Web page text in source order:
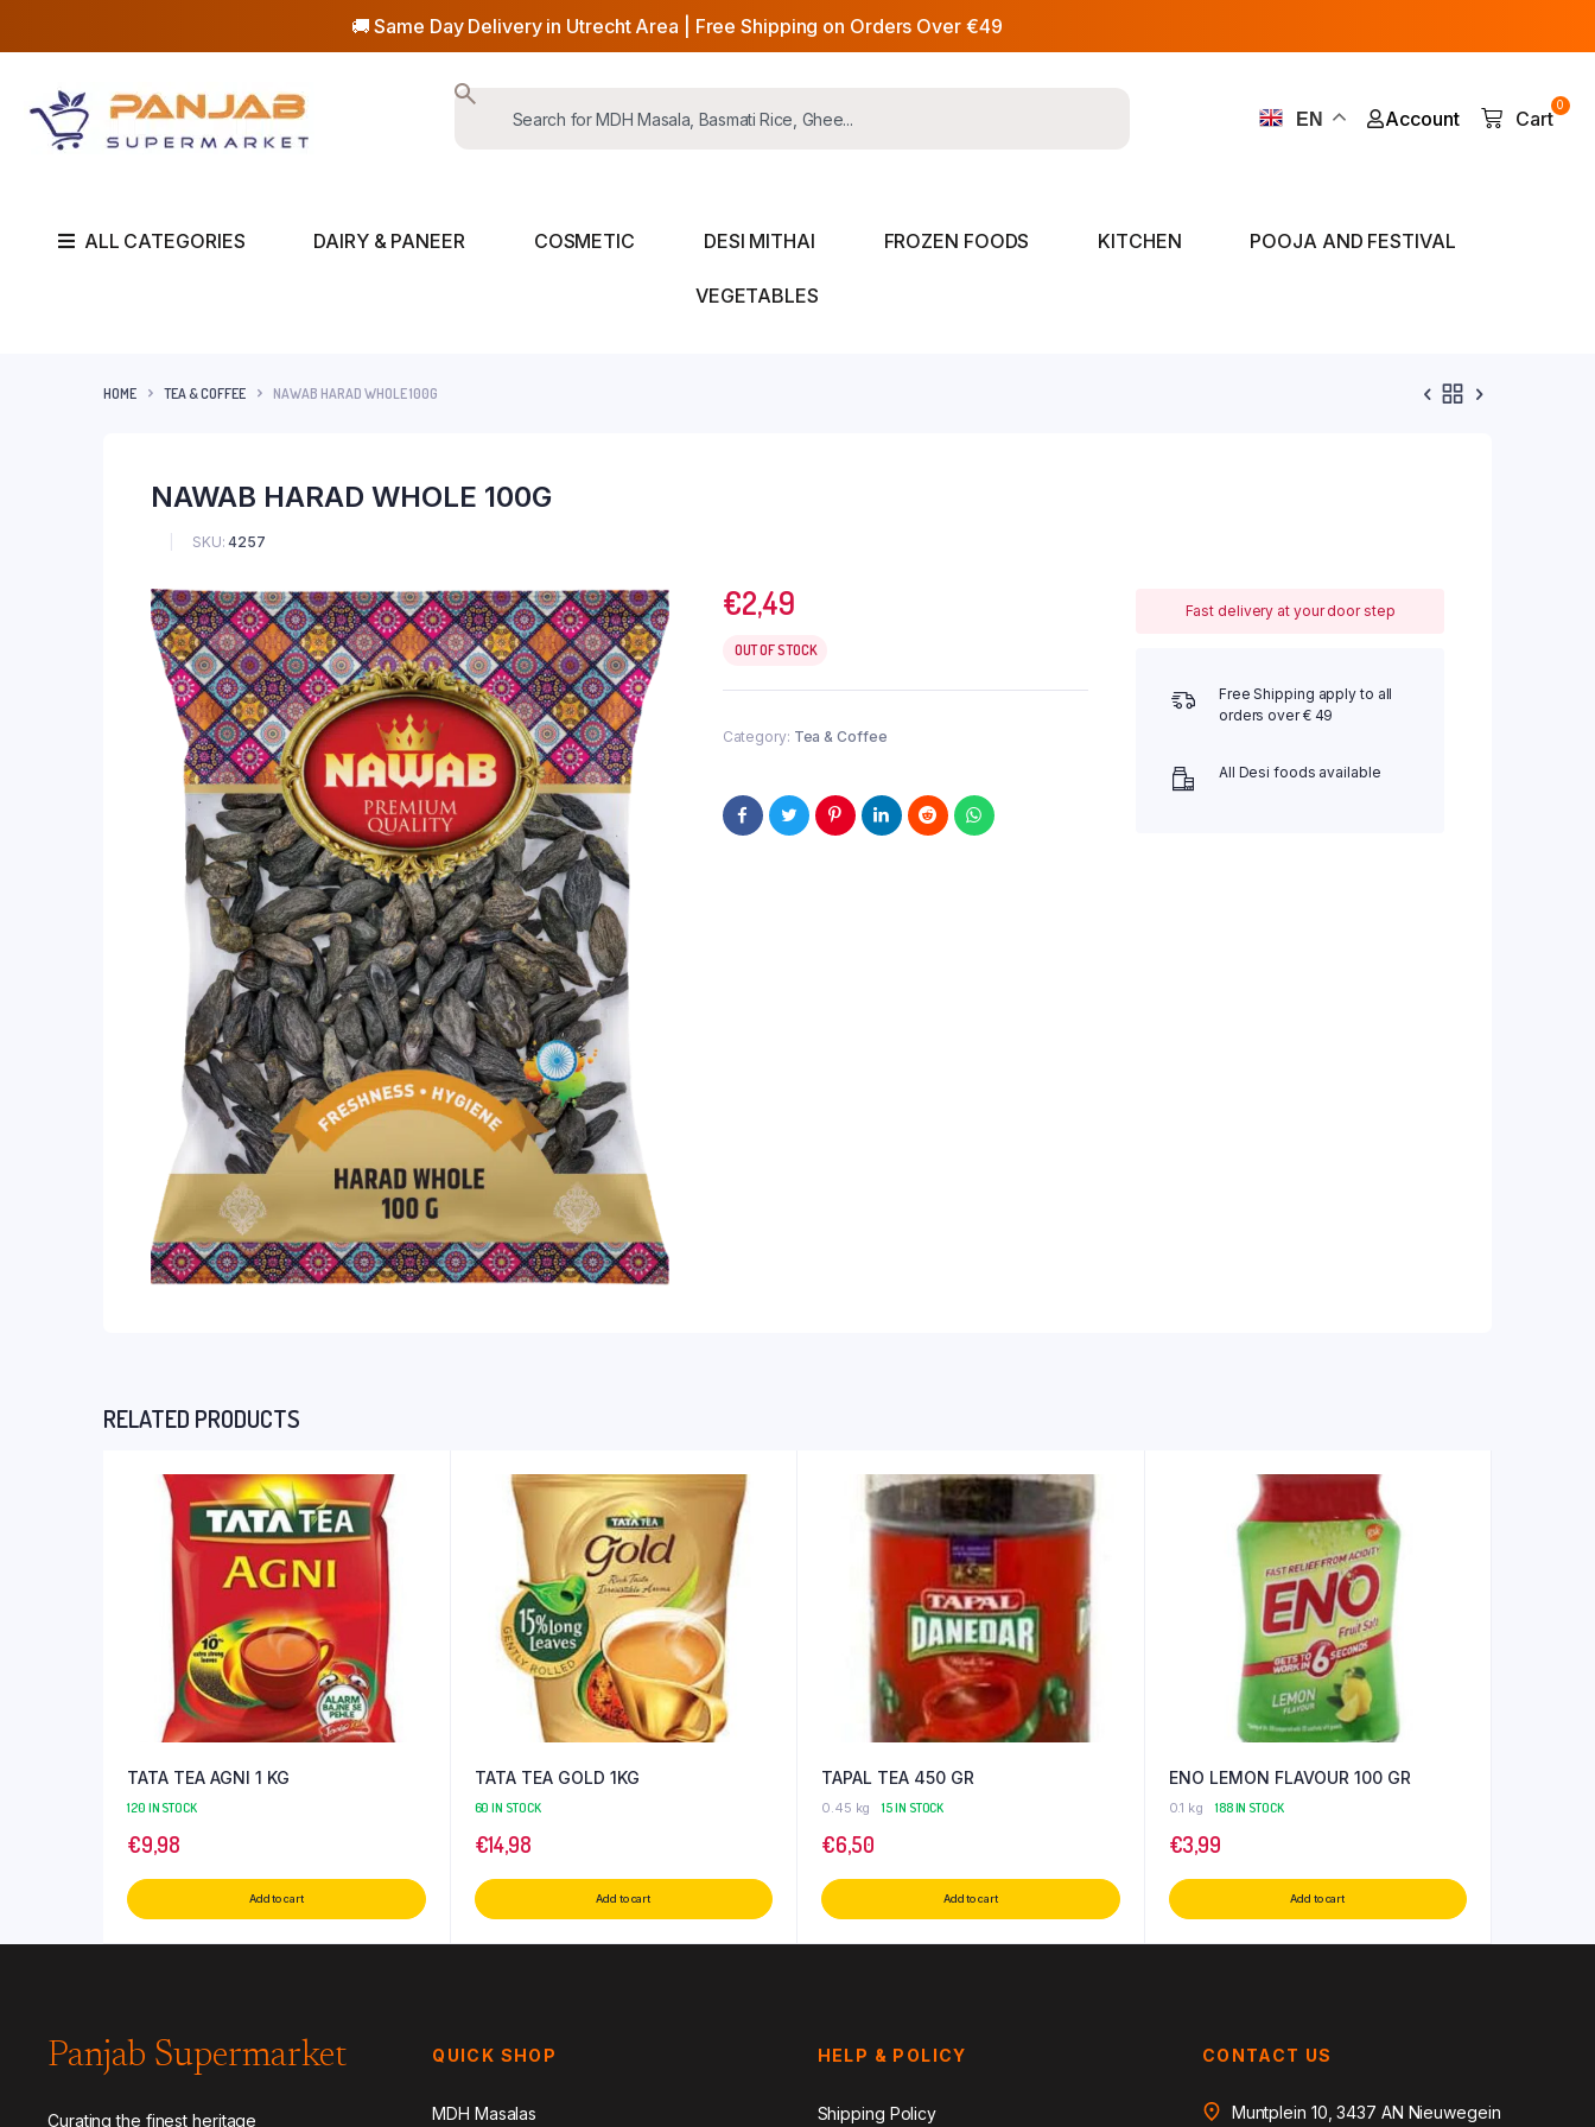
🚚 Same Day Delivery in Utrecht Area | Free Shipping on Orders Over €49
EN Account
0
Cart
ALL CATEGORIES DAIRY & PANEER COSMETIC DESI MITHAI FROZEN FOODS KITCHEN POOJA AND FESTIVAL
VEGETABLES
HOME TEA & COFFEE NAWAB HARAD WHOLE 100G
NAWAB HARAD WHOLE 100G
SKU: 4257
€2,49
OUT OF STOCK
Category: Tea & Coffee
Fast delivery at your door step
Free Shipping apply to all
orders over € 49
All Desi foods available
RELATED PRODUCTS
TATA TEA AGNI 1 KG
120 IN STOCK
€9,98
Add to cart
TATA TEA GOLD 1KG
60 IN STOCK
€14,98
Add to cart
TAPAL TEA 450 GR
0.45 kg 15 IN STOCK
€6,50
Add to cart
ENO LEMON FLAVOUR 100 GR
0.1 kg 188 IN STOCK
€3,99
Add to cart
Panjab Supermarket
Curating the finest heritage
QUICK SHOP
MDH Masalas
HELP & POLICY
Shipping Policy
CONTACT US
Muntplein 10, 3437 AN Nieuwegein